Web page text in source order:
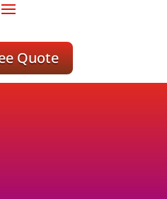
Quote